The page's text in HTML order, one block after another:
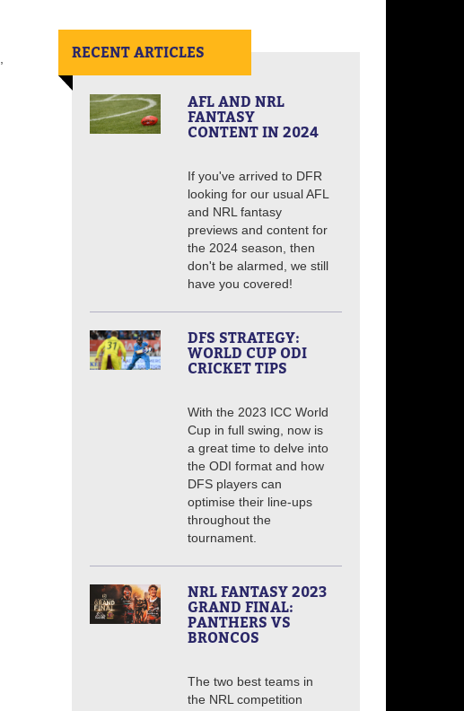
RECENT ARTICLES
AFL AND NRL
FANTASY
CONTENT IN 2024
If you've arrived to DFR
looking for our usual AFL
and NRL fantasy
previews and content for
the 2024 season, then
don't be alarmed, we still
have you covered!
DFS STRATEGY:
WORLD CUP ODI
CRICKET TIPS
With the 2023 ICC World
Cup in full swing, now is
a great time to delve into
the ODI format and how
DFS players can
optimise their line-ups
throughout the
tournament.
NRL FANTASY 2023
GRAND FINAL:
PANTHERS VS
BRONCOS
The two best teams in
the NRL competition